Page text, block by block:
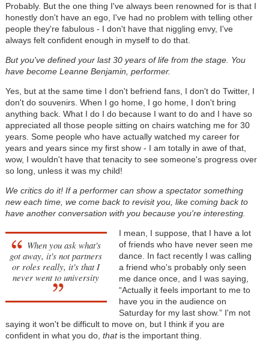
Probably. But the one thing I've always been renowned for is that I
honestly don't have an ego, I've had no problem with telling other
people they're fabulous - I don't have that niggling envy, I've
always felt confident enough in myself to do that.
But you've defined your last 30 years of life from the stage. You
have become Leanne Benjamin, performer.
Yes, but at the same time I don't befriend fans, I don't do Twitter, I
don't do souvenirs. When I go home, I go home, I don't bring
anything back. What I do I do because I want to do and I have so
appreciated all those people sitting on chairs watching me for 30
years. Some people who have actually watched my career for
years and years since my first show - I am totally in awe of that,
wow, I wouldn't have that tenacity to see someone's progress over
so long, unless it was my child!
We critics do it! If a performer can show a spectator something
new each time, we come back to revisit you, like coming back to
have another conversation with you because you're interesting.
When you ask what's
got away, it's not partners
or roles really, it's that I
never went to university
I mean, I suppose, that I have a lot
of friends who have never seen me
dance. In fact recently I was calling
a friend who's probably only seen
me dance once, and I was saying,
“Actually it feels important to me to
have you in the audience on
Saturday for my last show.” I'm not
saying it won't be difficult to move on, but I think if you are
confident in what you do, thatis the important thing.